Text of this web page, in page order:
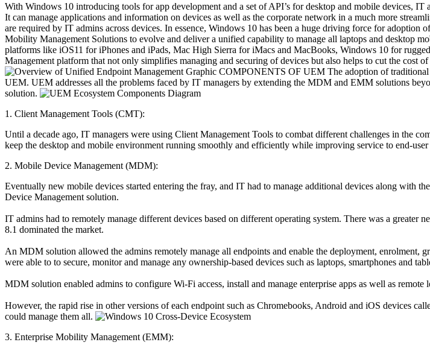
With Windows 10 introducing tools for app development and a set of API’s for desktop and mobile devices,
It can manage applications and information on devices as well as the corporate network in a much more
are required by IT admins across devices. In essence, Windows 10 has been a huge driving force for
Mobility Management Solutions to evolve and deliver a unified capability to manage all laptops and desktop
platforms like iOS11 for iPhones and iPads, Mac High Sierra for iMacs and MacBooks, Windows 10 for
Management platform that not only simplifies managing and securing of devices but also helps to cut the cost
COMPONENTS OF UEM The adoption of traditional
UEM. UEM addresses all the problems faced by IT managers by extending the MDM and EMM solutions
solution.
1. Client Management Tools (CMT):
Until a decade ago, IT managers were using Client Management Tools to combat different challenges in the
keep the desktop and mobile environment running smoothly and efficiently while improving service to end-user
2. Mobile Device Management (MDM):
Eventually new mobile devices started entering the fray, and IT had to manage additional devices along with
Device Management solution.
IT admins had to remotely manage different devices based on different operating system. There was a greater
8.1 dominated the market.
An MDM solution allowed the admins remotely manage all endpoints and enable the deployment,
were able to to secure, monitor and manage any ownership-based devices such as laptops, smartphones and
MDM solution enabled admins to configure Wi-Fi access, install and manage enterprise apps as well as
However, the rapid rise in other versions of each endpoint such as Chromebooks, Android and iOS devices
could manage them all.
3. Enterprise Mobility Management (EMM):